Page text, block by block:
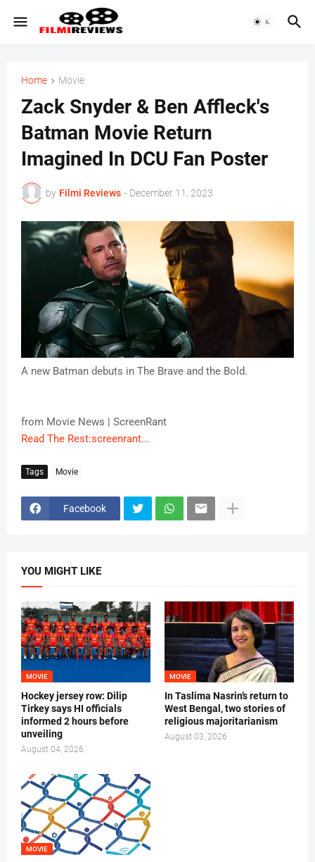
Home Movie
Zack Snyder & Ben Affleck's
Batman Movie Return
Imagined In DCU Fan Poster
by Filmi Reviews - December 11, 2023
A new Batman debuts in The Brave and the Bold.
from Movie News | ScreenRant
Read The Rest:screenrant...
Tags Movie
Facebook
YOU MIGHT LIKE
MOVIE
Hockey jersey row: Dilip
Tirkey says HI officials
informed 2 hours before
unveiling
August 04, 2026
MOVIE
In Taslima Nasrin’s return to
West Bengal, two stories of
religious majoritarianism
August 03, 2026
MOVIE